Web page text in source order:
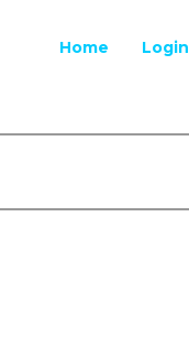
Home Login